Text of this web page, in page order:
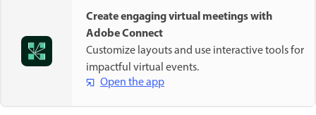
Create engaging virtual meetings with
Adobe Connect
Customize layouts and use interactive tools for
impactful virtual events.
Open the app